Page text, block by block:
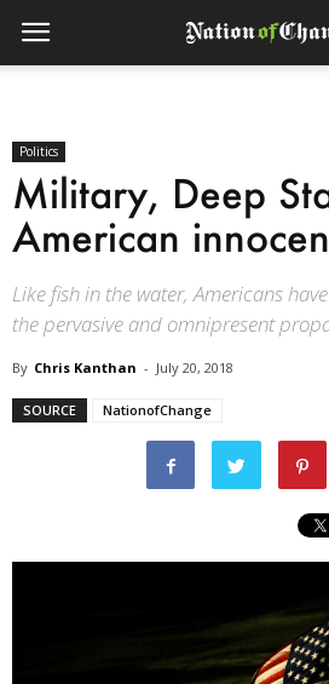
Politics
Military, Deep
American
Like fish in the water, Americans
the pervasive and omnipresent
By Chris Kanthan - July 20, 2018
SOURCE NationofChange